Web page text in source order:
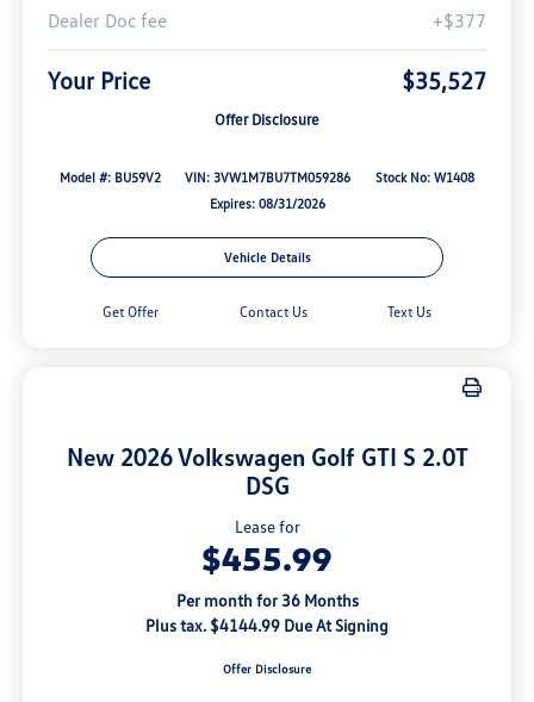
Dealer Doc fee +$377
Your Price $35,527
Offer Disclosure
Model #: BU59V2 VIN: 3VW1M7BU7TM059286
Stock No: W1408
Expires: 08/31/2026
Vehicle Details
Get Offer Contact Us Text Us
New 2026 Volkswagen Golf GTI S 2.0T
DSG
Lease for
$455.99
Per month for 36 Months
Plus tax. $4144.99 Due At Signing
Offer Disclosure